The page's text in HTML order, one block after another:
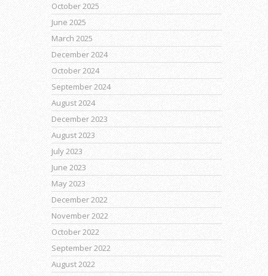
October 2025
June 2025
March 2025
December 2024
October 2024
September 2024
August 2024
December 2023
August 2023
July 2023
June 2023
May 2023
December 2022
November 2022
October 2022
September 2022
August 2022